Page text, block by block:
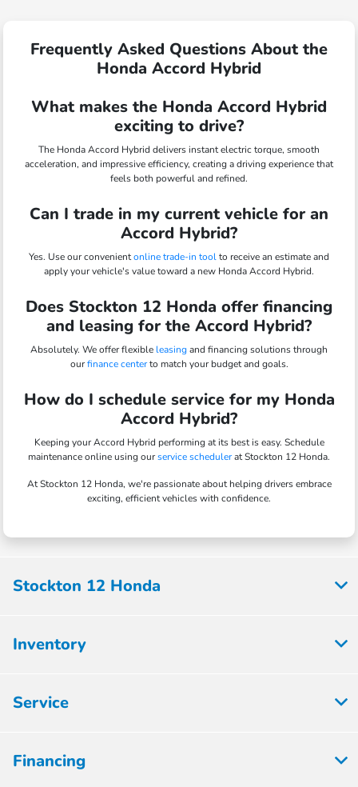
Frequently Asked Questions About the
Honda Accord Hybrid
What makes the Honda Accord Hybrid
exciting to drive?
The Honda Accord Hybrid delivers instant electric torque, smooth
acceleration, and impressive efficiency, creating a driving experience that
feels both powerful and refined.
Can I trade in my current vehicle for an
Accord Hybrid?
Yes. Use our convenientonline trade-in toolto receive an estimate and
apply your vehicle's value toward a new Honda Accord Hybrid.
Does Stockton 12 Honda offer financing
and leasing for the Accord Hybrid?
Absolutely. We offer flexibleleasingand financing solutions through
ourfinance centerto match your budget and goals.
How do I schedule service for my Honda
Accord Hybrid?
Keeping your Accord Hybrid performing at its best is easy. Schedule
maintenance online using ourservice schedulerat Stockton 12 Honda.
At Stockton 12 Honda, we're passionate about helping drivers embrace
exciting, efficient vehicles with confidence.
Stockton 12 Honda
Inventory
Service
Financing